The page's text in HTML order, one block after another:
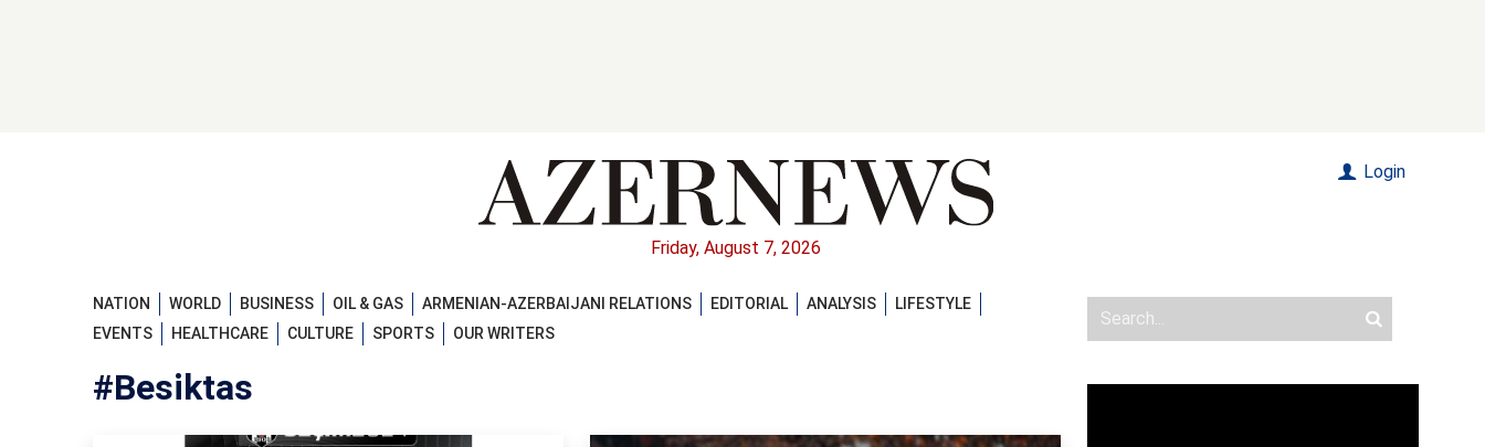
Friday, August 7, 2026
Login
NATION WORLD BUSINESS OIL & GAS ARMENIAN-AZERBAIJANI RELATIONS EDITORIAL ANALYSIS
LIFESTYLE
EVENTS
HEALTHCARE CULTURE SPORTS OUR WRITERS
#Besiktas